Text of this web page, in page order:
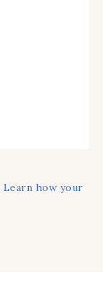
Learn how your